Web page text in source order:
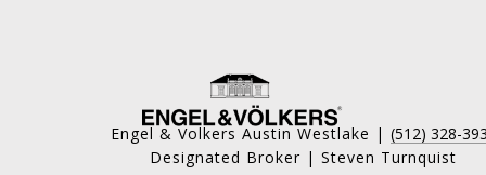
Engel & Volkers Austin Westlake | (512) 328-
Designated Broker | Steven Turnquist